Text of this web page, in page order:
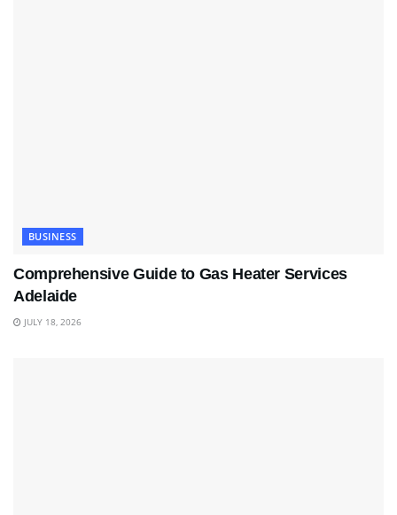
BUSINESS
Comprehensive Guide to Gas Heater Services
Adelaide
JULY 18, 2026